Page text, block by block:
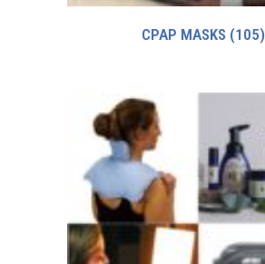
CPAP MASKS (105)